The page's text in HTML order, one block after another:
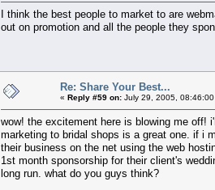
I think the best people to market to are
out on promotion and all the people they
Re: Share Your Best...
« Reply #59 on: July 29, 2005, 08:46:00
wow! the excitement here is blowing me off!
marketing to bridal shops is a great one. if i
their business on the net using the web
1st month sponsorship for their client's
long run. what do you guys think?